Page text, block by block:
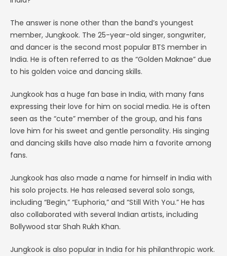
The answer is none other than the band’s youngest
member, Jungkook. The 25-year-old singer, songwriter,
and dancer is the second most popular BTS member in
India. He is often referred to as the “Golden Maknae” due
to his golden voice and dancing skills.
Jungkook has a huge fan base in India, with many fans
expressing their love for him on social media. He is often
seen as the “cute” member of the group, and his fans
love him for his sweet and gentle personality. His singing
and dancing skills have also made him a favorite among
fans.
Jungkook has also made a name for himself in India with
his solo projects. He has released several solo songs,
including “Begin,” “Euphoria,” and “Still With You.” He has
also collaborated with several Indian artists, including
Bollywood star Shah Rukh Khan.
Jungkook is also popular in India for his philanthropic work.